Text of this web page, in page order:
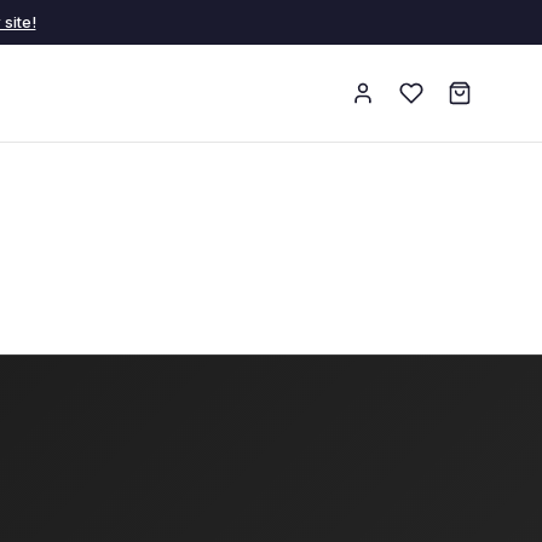
site!